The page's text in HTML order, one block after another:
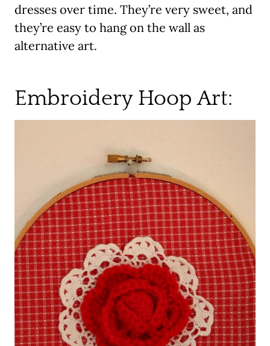
dresses over time. They’re very sweet, and
they’re easy to hang on the wall as
alternative art.
Embroidery Hoop Art: